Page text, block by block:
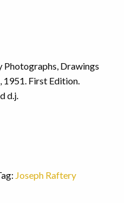
Drawings
1951. First Edition.
d.j.
Joseph Raftery